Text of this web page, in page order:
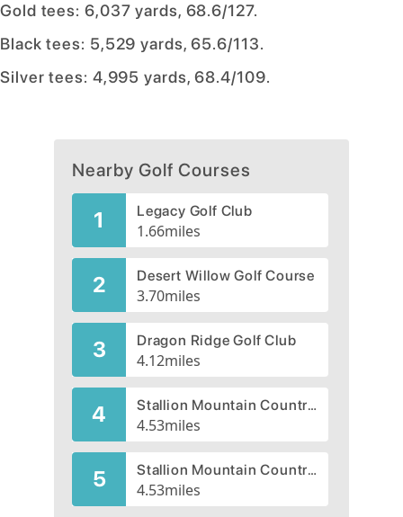
Gold tees: 6,037 yards, 68.6/127.
Black tees: 5,529 yards, 65.6/113.
Silver tees: 4,995 yards, 68.4/109.
Nearby Golf Courses
1 Legacy Golf Club
1.66miles
2 Desert Willow Golf Course
3.70miles
3 Dragon Ridge Golf Club
4.12miles
4 Stallion Mountain Country Club, Citation, CLOSED 2004
4.53miles
5 Stallion Mountain Country Club, Secretariat, CLOSED 2009
4.53miles